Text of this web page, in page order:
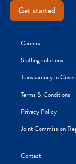
Get started
Careers
Staffing solutions
Transparency in
Terms & Conditions
Privacy Policy
Joint Commission
Contact